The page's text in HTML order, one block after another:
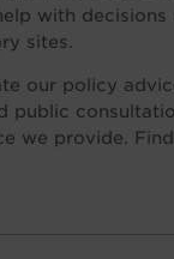
with
sites.
our policy
public
we provide.